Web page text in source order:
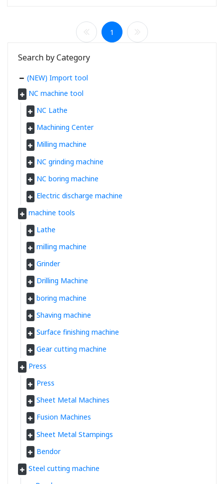
1
Search by Category
(NEW) Import tool
NC machine tool
NC Lathe
Machining Center
Milling machine
NC grinding machine
NC boring machine
Electric discharge machine
machine tools
Lathe
milling machine
Grinder
Drilling Machine
boring machine
Shaving machine
Surface finishing machine
Gear cutting machine
Press
Press
Sheet Metal Machines
Fusion Machines
Sheet Metal Stampings
Bendor
Steel cutting machine